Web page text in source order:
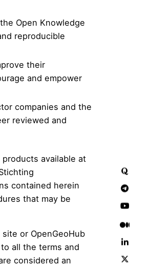
Open Knowledge
reproducible
their
and empower
companies and the
reviewed and
available at
contained herein
that may be
or OpenGeoHub
all the terms and
considered an